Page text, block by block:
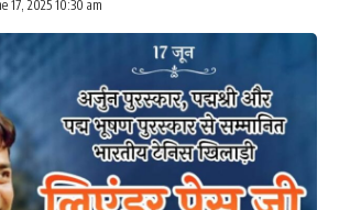
17, 2025 10:30 am